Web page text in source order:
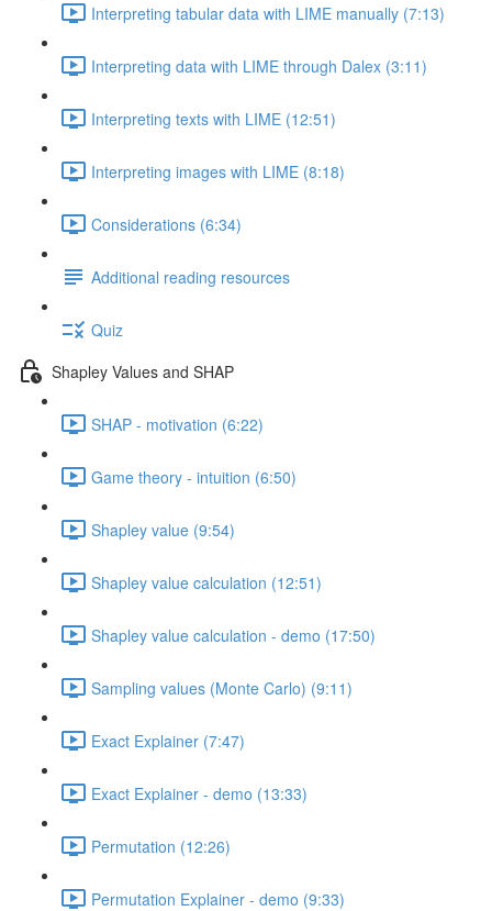
Interpreting tabular data with LIME manually (7:13)
Interpreting data with LIME through Dalex (3:11)
Interpreting texts with LIME (12:51)
Interpreting images with LIME (8:18)
Considerations (6:34)
Additional reading resources
Quiz
Shapley Values and SHAP
SHAP - motivation (6:22)
Game theory - intuition (6:50)
Shapley value (9:54)
Shapley value calculation (12:51)
Shapley value calculation - demo (17:50)
Sampling values (Monte Carlo) (9:11)
Exact Explainer (7:47)
Exact Explainer - demo (13:33)
Permutation (12:26)
Permutation Explainer - demo (9:33)